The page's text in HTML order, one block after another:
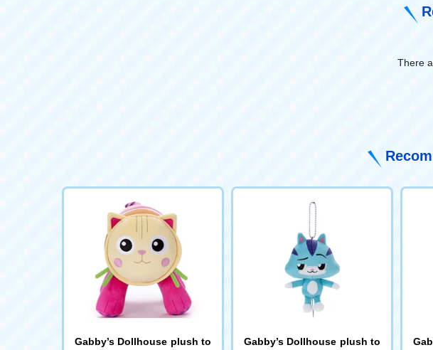
There
Gabby’s Dollhouse plush to
Gabby’s Dollhouse plush to